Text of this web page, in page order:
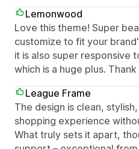
Lemonwood
Love this theme! Super
customize to fit your
it is also super responsive
which is a huge plus. Thank
League Frame
The design is clean,
shopping experience
What truly sets it apart,